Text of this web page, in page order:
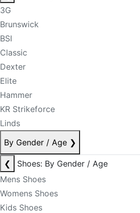
3G
Brunswick
BSI
Classic
Dexter
Elite
Hammer
KR Strikeforce
Linds
By Gender / Age ❯
❮
Shoes: By Gender / Age
Mens Shoes
Womens Shoes
Kids Shoes